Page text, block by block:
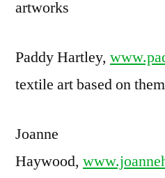
artworks
Paddy Hartley,
textile art based on
Joanne
Haywood,